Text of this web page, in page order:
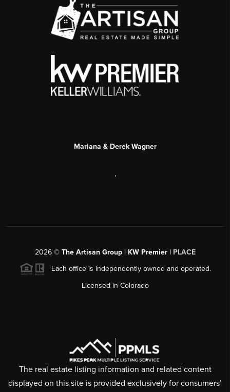
Mariana & Derek Wagner
,
2026© The Artisan Group | KW Premier | PLACE
Each office is independently owned and operated.
Licensed in Colorado
The real estate listing information and related content
displayed on this site is provided exclusively for consumers’